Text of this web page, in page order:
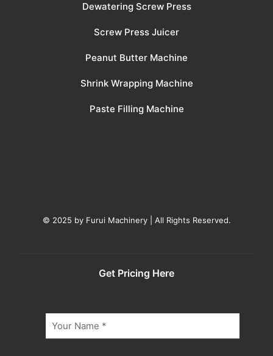
Dewatering Screw Press
Screw Press Juicer
Peanut Butter Machine
Shrink Wrapping Machine
Paste Filling Machine
© 2025 by Furui Machinery | All Rights Reserved.
Get Pricing Here